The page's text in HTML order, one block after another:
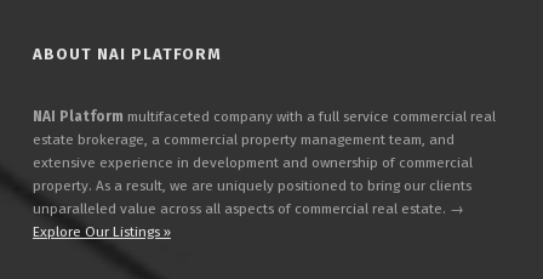
ABOUT NAI PLATFORM
NAI Platform multifaceted company with a full service commercial real
estate brokerage, a commercial property management team, and
extensive experience in development and ownership of commercial
property. As a result, we are uniquely positioned to bring our clients
unparalleled value across all aspects of commercial real estate. →
Explore Our Listings »